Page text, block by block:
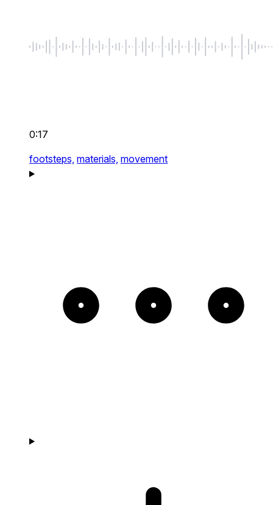
0:17
footsteps, materials, movement